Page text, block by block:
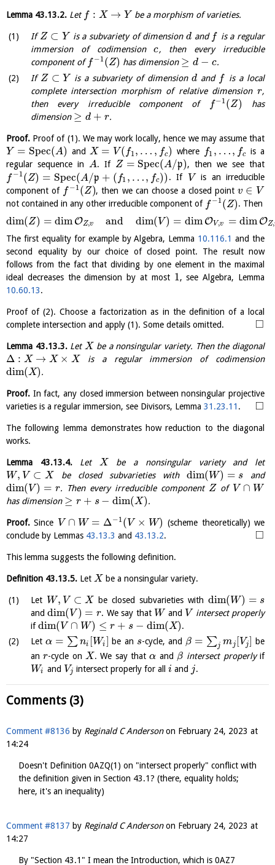
Lemma 43.13.2. Let f : X → Y be a morphism of varieties.
IfZ ⊂ Y is a subvariety of dimensiond and f is a regular
immersion of codimensionc, then every irreducible
component of f −1(Z) has dimension ≥ d − c.
If Z ⊂ Y is a subvariety of dimensiond and f is a local
complete intersection morphism of relative dimension r,
then every irreducible component of
f−1(Z)
has
dimension ≥ d + r.
Proof. Proof of (1). We may work locally, hence we may assume that
Y = Spec(A) and X = V ( f1 , … , fc ) where f1 , …, fc
is a
regular sequence in A. If Z = Spec(A/p), then we see that
f −1(Z) = Spec(A/p + ( f1 , …, fc)) . If Vis an irreducible
component of f −1 (Z), then we can choose a closed pointv ∈ V
not contained in any other irreducible component of f −1(Z). Then
dim(Z) = dim OZ,v and dim(V ) = dim OV,v = dimOZ,
The first equality for example by Algebra, Lemma 10.116.1 and the
second equality by our choice of closed point. The result now
follows from the fact that dividing by one element in the maximal
ideal decreases the dimension by at most 1, see Algebra, Lemma
10.60.13.
Proof of (2). Choose a factorization as in the definition of a local
complete intersection and apply (1). Some details omitted.
□
Lemma 43.13.3.LetXbe a nonsingular variety. Then the diagonal
Δ : X → X × Xis a regular immersion of codimension
dim(X).
Proof. In fact, any closed immersion between nonsingular projective
varieties is a regular immersion, see Divisors, Lemma 31.23.11 . □
The following lemma demonstrates how reduction to the diagonal
works.
Lemma 43.13.4.Let Xbe a nonsingular variety and let
W, V ⊂ Xbe closed subvarieties with dim(W) = sand
dim(V ) = r. Then every irreducible component Zof V ∩ W
has dimension ≥ r + s − dim(X).
Proof. Since V ∩ W = Δ−1 (V × W) (scheme theoretically) we
conclude by Lemmas 43.13.3 and 43.13.2. □
This lemma suggests the following definition.
Definition 43.13.5. Let X be a nonsingular variety.
Let W, V ⊂ X be closed subvarieties withdim(W) = s
anddim(V ) = r. We say that W and V intersect properly
ifdim(V ∩ W) ≤ r + s − dim(X).
Letα = ∑ ni [Wi] be an s-cycle, and β = ∑j mj [Vj] be
anr-cycle on X. We say thatα and β intersect properlyif
Wi and Vj intersect properly for all i and j.
Comments (3)
Comment #8136 by Reginald C Andersonon February 24, 2023 at
14:24
Doesn't Definition 0AZQ(1) on "intersect properly" conflict with
the definition given in Section 43.1? (there, equality holds;
here, it's an inequality)
Comment #8137 by Reginald C Andersonon February 24, 2023 at
14:27
By "Section 43.1" I mean the Introduction, which is 0AZ7